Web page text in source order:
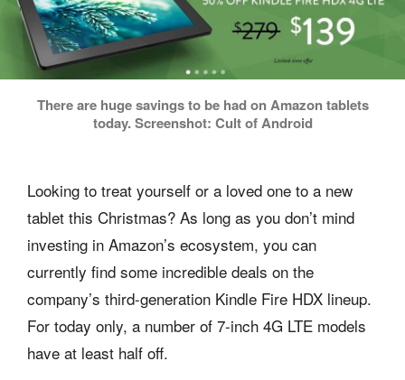
There are huge savings to be had on Amazon tablets
today. Screenshot: Cult of Android
Looking to treat yourself or a loved one to a new
tablet this Christmas? As long as you don’t mind
investing in Amazon’s ecosystem, you can
currently find some incredible deals on the
company’s third-generation Kindle Fire HDX lineup.
For today only, a number of 7-inch 4G LTE models
have at least half off.